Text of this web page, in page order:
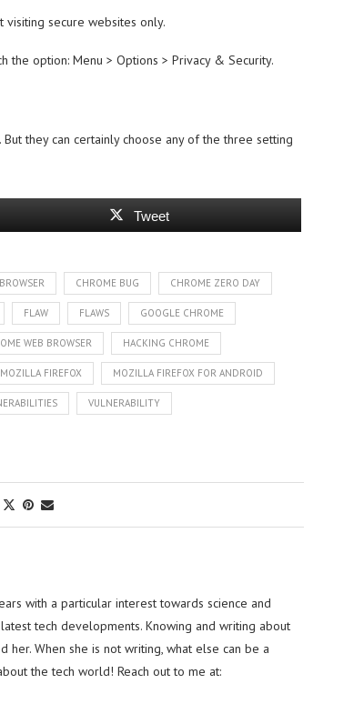
secure websites only.
the option: Menu > Options > Privacy & Security.
they can certainly choose any of the three setting
Tweet
CHROME BUG CHROME ZERO DAY
FLAW FLAWS GOOGLE CHROME
WEB BROWSER HACKING CHROME
MOZILLA FIREFOX MOZILLA FIREFOX FOR ANDROID
VULNERABILITY
with a particular interest towards science and
tech developments. Knowing and writing about
her. When she is not writing, what else can be a
the tech world! Reach out to me at: